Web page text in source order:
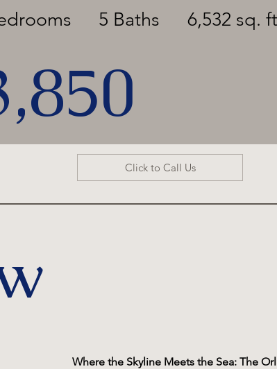
5 Baths 6,532 sq.
Click to Call Us
Where the Skyline Meets the Sea: The